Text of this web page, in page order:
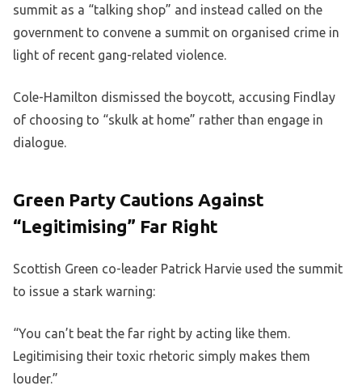
summit as a “talking shop” and instead called on the
government to convene a summit on organised crime in
light of recent gang-related violence.
Cole-Hamilton dismissed the boycott, accusing Findlay
of choosing to “skulk at home” rather than engage in
dialogue.
Green Party Cautions Against
“Legitimising” Far Right
Scottish Green co-leader Patrick Harvie used the summit
to issue a stark warning:
“You can’t beat the far right by acting like them.
Legitimising their toxic rhetoric simply makes them
louder.”